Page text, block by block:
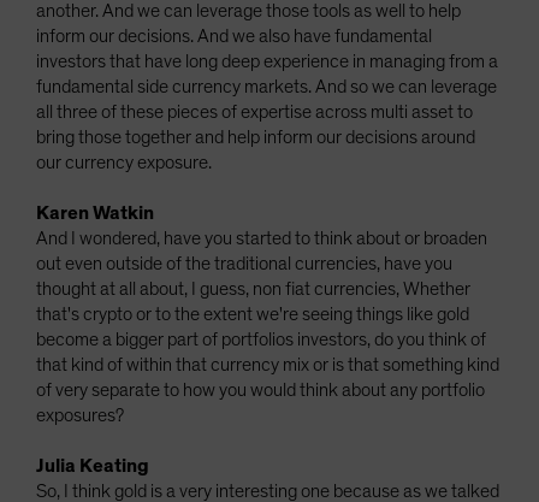
another. And we can leverage those tools as well to help
inform our decisions. And we also have fundamental
investors that have long deep experience in managing from a
fundamental side currency markets. And so we can leverage
all three of these pieces of expertise across multi asset to
bring those together and help inform our decisions around
our currency exposure.
Karen Watkin
And I wondered, have you started to think about or broaden
out even outside of the traditional currencies, have you
thought at all about, I guess, non fiat currencies, Whether
that's crypto or to the extent we're seeing things like gold
become a bigger part of portfolios investors, do you think of
that kind of within that currency mix or is that something kind
of very separate to how you would think about any portfolio
exposures?
Julia Keating
So, I think gold is a very interesting one because as we talked